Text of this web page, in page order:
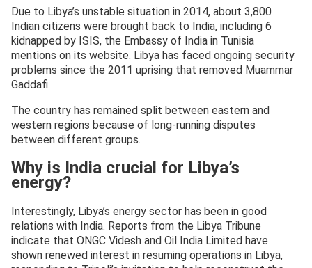
Due to Libya’s unstable situation in 2014, about 3,800
Indian citizens were brought back to India, including 6
kidnapped by ISIS, the Embassy of India in Tunisia
mentions on its website. Libya has faced ongoing security
problems since the 2011 uprising that removed Muammar
Gaddafi.
The country has remained split between eastern and
western regions because of long-running disputes
between different groups.
Why is India crucial for Libya’s
energy?
Interestingly, Libya’s energy sector has been in good
relations with India. Reports from the Libya Tribune
indicate that ONGC Videsh and Oil India Limited have
shown renewed interest in resuming operations in Libya,